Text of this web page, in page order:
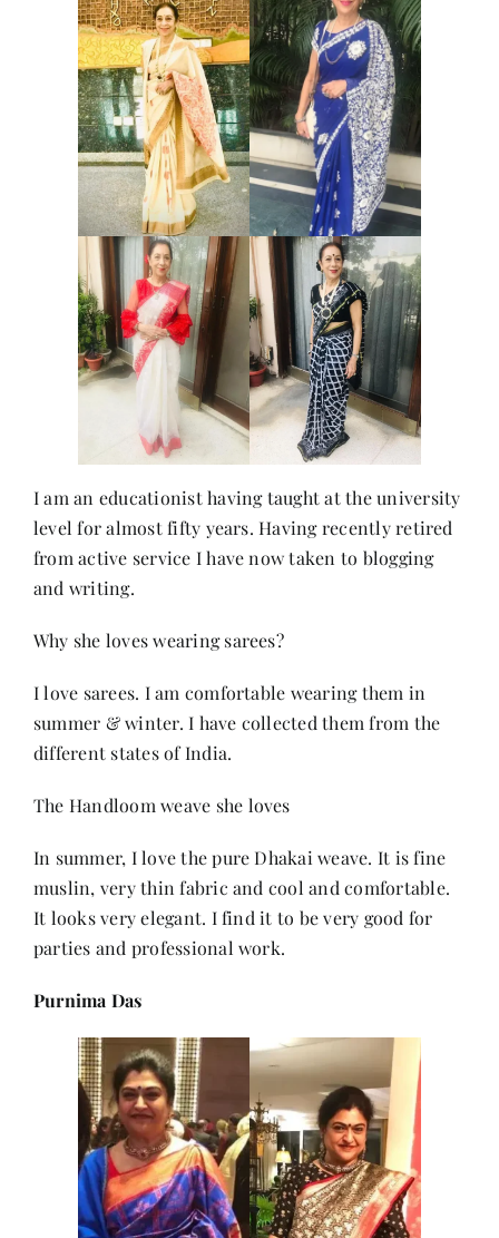
I am an educationist having taught at the university
level for almost fifty years. Having recently retired
from active service I have now taken to blogging
and writing.
Why she loves wearing sarees?
I love sarees. I am comfortable wearing them in
summer & winter. I have collected them from the
different states of India.
The Handloom weave she loves
In summer, I love the pure Dhakai weave. It is fine
muslin, very thin fabric and cool and comfortable.
It looks very elegant. I find it to be very good for
parties and professional work.
Purnima Das